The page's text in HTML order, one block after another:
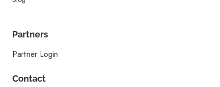
Partners
Partner Login
Contact